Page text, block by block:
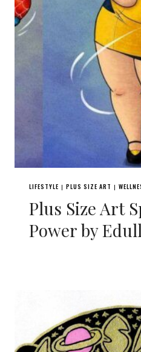
LIFESTYLE | PLUS SIZE ART |
Plus Size Art
Power by Edull